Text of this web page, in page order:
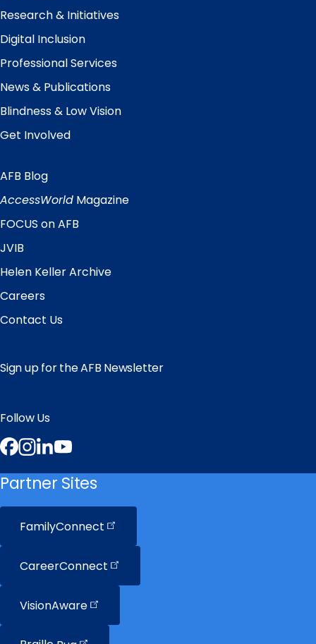
Research & Initiatives
Digital Inclusion
Professional Services
News & Publications
Blindness & Low Vision
Get Involved
Quick
Links
AFB Blog
AccessWorld Magazine
FOCUS on AFB
JVIB
Helen Keller Archive
Careers
Contact Us
Sign up for the AFB Newsletter
Follow Us
Facebook
Instagram
LinkedIn
Partner Sites
FamilyConnect
CareerConnect
VisionAware